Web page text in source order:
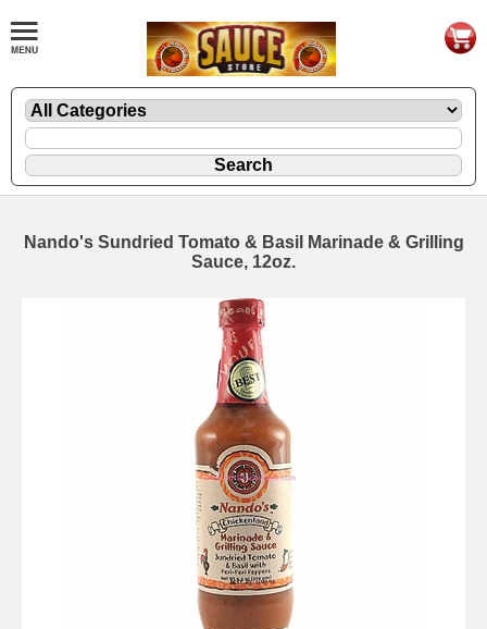
Nando's Sundried Tomato & Basil Marinade & Grilling
Sauce, 12oz.